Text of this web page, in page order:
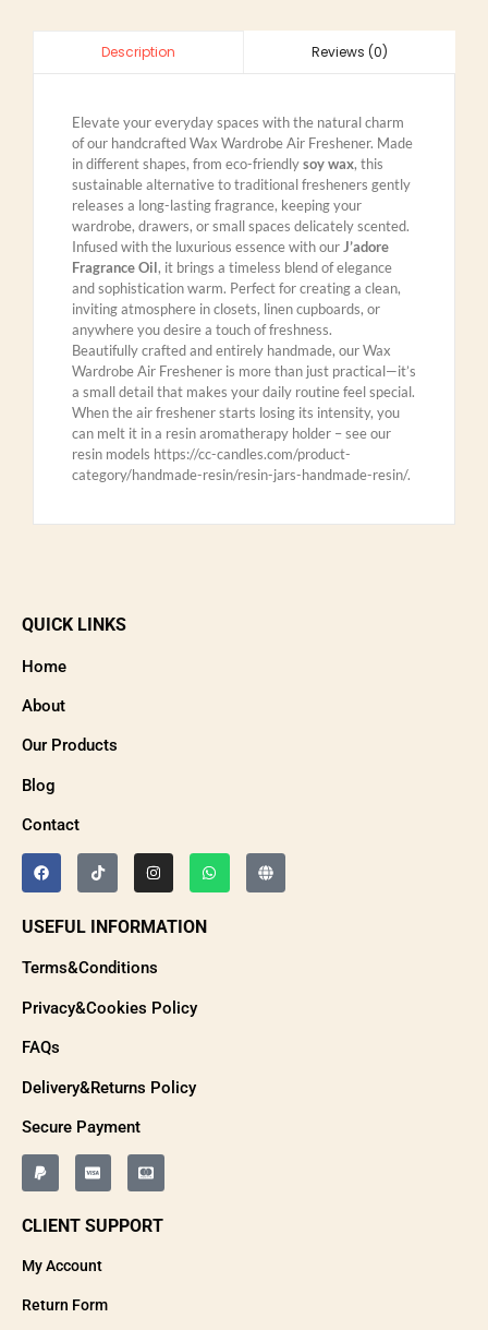
Description Reviews (0)
Elevate your everyday spaces with the natural charm
of our handcrafted Wax Wardrobe Air Freshener. Made
in different shapes, from eco-friendlysoy wax, this
sustainable alternative to traditional fresheners gently
releases a long-lasting fragrance, keeping your
wardrobe, drawers, or small spaces delicately scented.
Infused with the luxurious essence with ourJ’adore
Fragrance Oil, it brings a timeless blend of elegance
and sophistication warm. Perfect for creating a clean,
inviting atmosphere in closets, linen cupboards, or
anywhere you desire a touch of freshness.
Beautifully crafted and entirely handmade, our Wax
Wardrobe Air Freshener is more than just practical—it’s
a small detail that makes your daily routine feel special.
When the air freshener starts losing its intensity, you
can melt it in a resin aromatherapy holder – see our
resin models https://cc-candles.com/product-
category/handmade-resin/resin-jars-handmade-resin/.
QUICK LINKS
Home
About
Our Products
Blog
Contact
USEFUL INFORMATION
Terms&Conditions
Privacy&Cookies Policy
FAQs
Delivery&Returns Policy
Secure Payment
CLIENT SUPPORT
My Account
Return Form